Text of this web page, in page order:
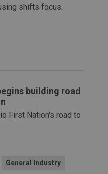
shifts focus.
building road
First Nation's road to
General Industry